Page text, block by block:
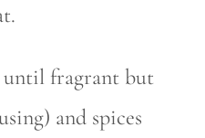
fragrant but
and spices